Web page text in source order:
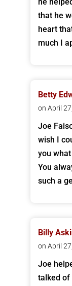
he
that he
heart
much I
Betty
on April
Joe
wish I
you
You
such a
Billy
on April
Joe
talked of